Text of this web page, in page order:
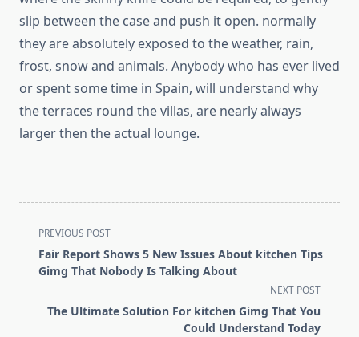
slip between the case and push it open. normally
they are absolutely exposed to the weather, rain,
frost, snow and animals. Anybody who has ever lived
or spent some time in Spain, will understand why
the terraces round the villas, are nearly always
larger then the actual lounge.
<span
class="nav-
subtitle
reader-
PREVIOUS POST
Fair Report Shows 5 New Issues About kitchen Tips
Gimg That Nobody Is Talking About
NEXT POST
The Ultimate Solution For kitchen Gimg That You
Could Understand Today